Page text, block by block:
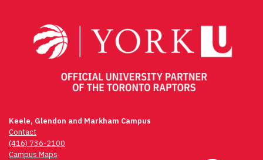
Keele, Glendon and Markham Campus
Contact
(416) 736-2100
Campus Maps